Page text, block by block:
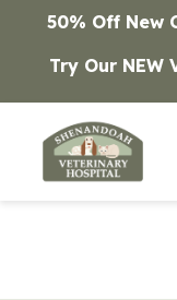
Skip to content
50% Off New
Try Our NEW